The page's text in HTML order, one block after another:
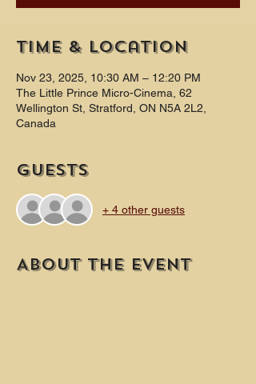
Time & Location
Nov 23, 2025, 10:30 AM – 12:20 PM
The Little Prince Micro-Cinema, 62
Wellington St, Stratford, ON N5A 2L2,
Canada
Guests
+ 4 other guests
About the event